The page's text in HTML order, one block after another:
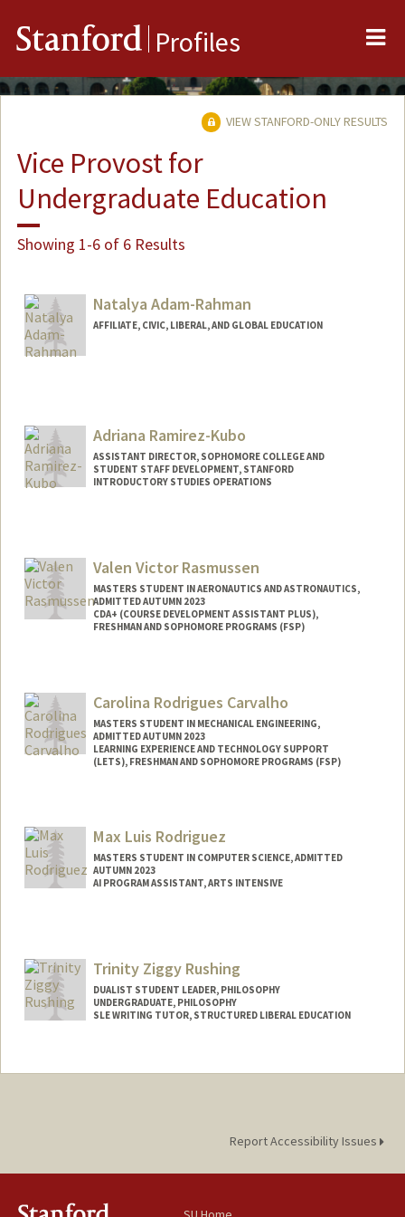
Stanford Profiles
VIEW STANFORD-ONLY RESULTS
Vice Provost for
Undergraduate Education
Showing 1-6 of 6 Results
Natalya Adam-Rahman
AFFILIATE, CIVIC, LIBERAL, AND GLOBAL EDUCATION
Adriana Ramirez-Kubo
ASSISTANT DIRECTOR, SOPHOMORE COLLEGE AND
STUDENT STAFF DEVELOPMENT, STANFORD
INTRODUCTORY STUDIES OPERATIONS
Valen Victor Rasmussen
MASTERS STUDENT IN AERONAUTICS AND ASTRONAUTICS,
ADMITTED AUTUMN 2023
CDA+ (COURSE DEVELOPMENT ASSISTANT PLUS),
FRESHMAN AND SOPHOMORE PROGRAMS (FSP)
Mail Code: 4035
valer22@stanford.edu
Carolina Rodrigues Carvalho
MASTERS STUDENT IN MECHANICAL ENGINEERING,
ADMITTED AUTUMN 2023
LEARNING EXPERIENCE AND TECHNOLOGY SUPPORT
(LETS), FRESHMAN AND SOPHOMORE PROGRAMS (FSP)
Mail Code: 8540
ccarv@stanford.eduMax Luis Rodriguez
MASTERS STUDENT IN COMPUTER SCIENCE, ADMITTED
AUTUMN 2023
AI PROGRAM ASSISTANT, ARTS INTENSIVE
maxrod@stanford.edu
Trinity Ziggy Rushing
DUALIST STUDENT LEADER, PHILOSOPHY
UNDERGRADUATE, PHILOSOPHY
SLE WRITING TUTOR, STRUCTURED LIBERAL EDUCATION
Mail Code: 2155
Report Accessibility Issues